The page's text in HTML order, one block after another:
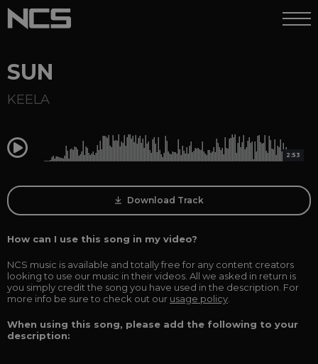
SUN
KEELA
0:00 2:53
Download Track
How can I use this song in my video?
NCS music is available and totally free for any content creators
looking to use our music in their videos. All we asked in return is
you simply credit the song you have used in the description. For
more info be sure to check out our usage policy
When using this song, please add the following to your
description: